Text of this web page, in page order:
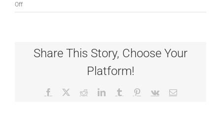
Offon
A
Share This Story, Choose Your
Platform!
Facebook RedditLinkedInTumblr Pinterest
Vk Email